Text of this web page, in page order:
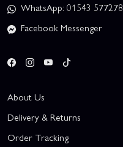
WhatsApp: 01543 577278
Facebook Messenger
About Us
Delivery & Returns
Order Tracking